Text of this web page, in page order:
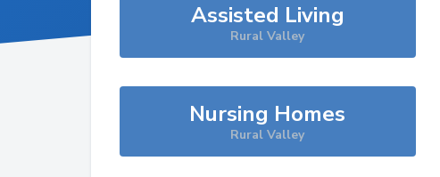
Assisted Living
Rural Valley
Nursing Homes
Rural Valley